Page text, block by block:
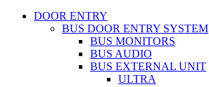
DOOR ENTRY
BUS DOOR ENTRY SYSTEM
BUS MONITORS
BUS AUDIO
BUS EXTERNAL UNIT
ULTRA